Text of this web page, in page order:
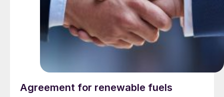
Agreement for renewable fuels